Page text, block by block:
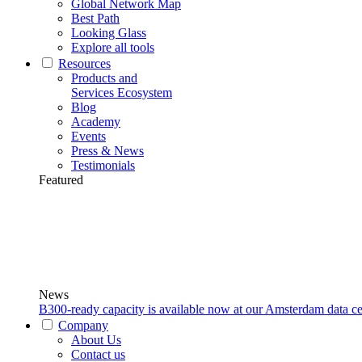
Global Network Map
Best Path
Looking Glass
Explore all tools
Resources
Products and
Services Ecosystem
Blog
Academy
Events
Press & News
Testimonials
Featured
News
B300-ready capacity is available now at our Amsterdam data
Company
About Us
Contact us